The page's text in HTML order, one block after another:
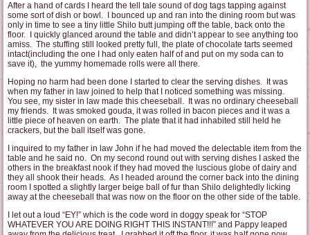
After a hand of cards I heard the tell tale sound of dog tags tapping against
some sort of dish or bowl. I bounced up and ran into the dining room but was
only in time to see a tiny little Shilo butt jumping off the table, back onto the
floor. I quickly glanced around the table and didn’t appear to see anything too
amiss. The stuffing still looked pretty full, the plate of chocolate tarts seemed
intact(including the one I had only eaten half of and put on my soda can to
save it), the yummy homemade rolls were all there.
Hoping no harm had been done I started to clear the serving dishes. It was
when my father in law joined to help that I noticed something was missing.
You see, my sister in law made this cheeseball. It was no ordinary cheeseball
my friends. It was smoked gouda, it was rolled in bacon pieces and it was a
little piece of heaven on earth. The plate that it had inhabited still held he
crackers, but the ball itself was gone.
I inquired to my father in law John if he had moved the delectable item from the
table and he said no. On my second round out with serving dishes I asked the
others in the breakfast nook if they had moved the luscious globe of dairy and
they all shook their heads. As I headed around the corner back into the dining
room I spotted a slightly larger beige ball of fur than Shilo delightedly licking
away at the cheeseball that was now on the floor on the other side of the table.
I let out a loud “EY!” which is the code word in doggy speak for “STOP
WHATEVER YOU ARE DOING RIGHT THIS INSTANT!!!” and Pappy leaped